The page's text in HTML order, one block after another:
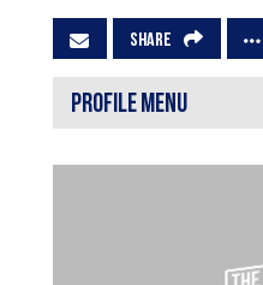
SHARE
PROFILE MENU